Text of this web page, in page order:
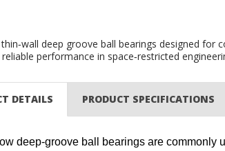
thin‑wall deep groove ball bearings designed
performance in space‑restricted
DETAILS PRODUCT SPECIFICATIONS
deep-groove ball bearings are commonly